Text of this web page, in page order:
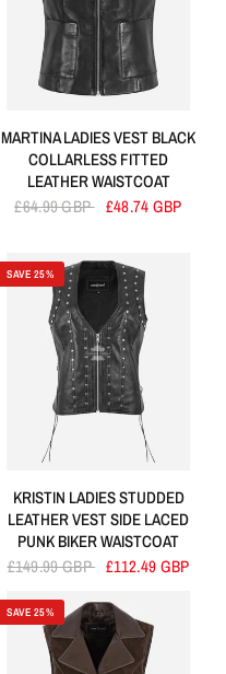
MARTINA LADIES VEST BLACK
COLLARLESS FITTED
LEATHER WAISTCOAT
£64.99 GBP £48.74 GBP
SAVE 25%
KRISTIN LADIES STUDDED
LEATHER VEST SIDE LACED
PUNK BIKER WAISTCOAT
£149.99 GBP £112.49 GBP
SAVE 25%